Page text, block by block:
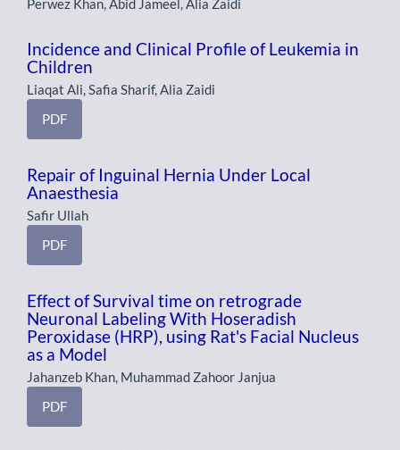
Incidence and Clinical Profile of Leukemia in
Children
Liaqat Ali, Safia Sharif, Alia Zaidi
PDF
Repair of Inguinal Hernia Under Local
Anaesthesia
Safir Ullah
PDF
Effect of Survival time on retrograde
Neuronal Labeling With Hoseradish
Peroxidase (HRP), using Rat's Facial Nucleus
as a Model
Jahanzeb Khan, Muhammad Zahoor Janjua
PDF